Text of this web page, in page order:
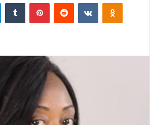
LinkedInTumblr PinterestReddit VKontakte